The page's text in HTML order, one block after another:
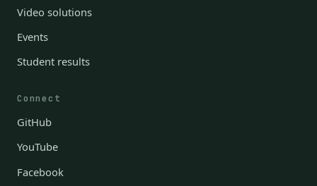
Video solutions
Events
Student results
Connect
GitHub
YouTube
Facebook